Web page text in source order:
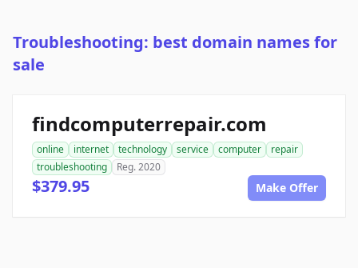
Troubleshooting: best domain names for
sale
findcomputerrepair.com
online internet technology service computer
repair
troubleshooting
Reg. 2020
$379.95 Make Offer